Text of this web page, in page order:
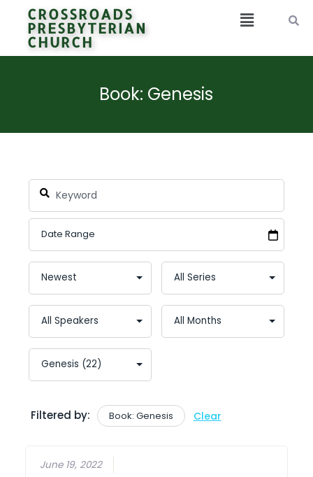
CROSSROADS
PRESBYTERIAN
CHURCH
Book: Genesis
Filtered by: Book: Genesis Clear
June 19, 2022